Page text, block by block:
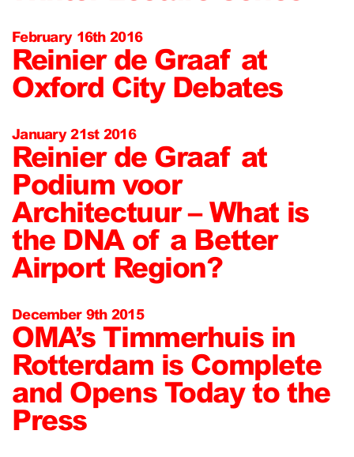
February 16th 2016
Reinier de Graaf at
Oxford City Debates
January 21st 2016
Reinier de Graaf at
Podium voor
Architectuur – What is
the DNA of a Better
Airport Region?
December 9th 2015
OMA’s Timmerhuis in
Rotterdam is Complete
and Opens Today to the
Press